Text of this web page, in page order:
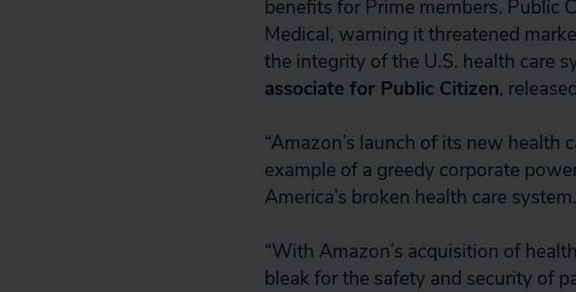
benefits for Prime members. Public
Medical, warning it threatened
the integrity of the U.S. health care
associate for Public Citizen,
“Amazon’s launch of its new health
example of a greedy corporate
America’s broken health care system.
“With Amazon’s acquisition of
bleak for the safety and security of